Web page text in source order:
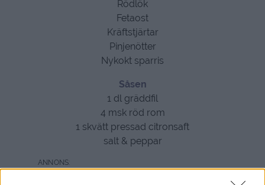
Rödlök
Fetaost
Kräftstjärtar
Pinjenötter
Nykokt sparris
Såsen
1 dl gräddfil
4 msk röd rom
1 skvätt pressad citronsaft
salt & peppar